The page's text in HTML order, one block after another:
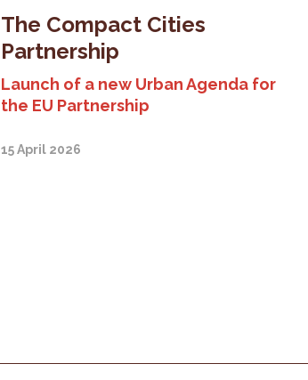
The Compact Cities
Partnership
Launch of a new Urban Agenda for
the EU Partnership
15 April 2026